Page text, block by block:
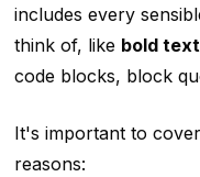
includes every
think of, like bold text
code blocks, block
It's important to
reasons: